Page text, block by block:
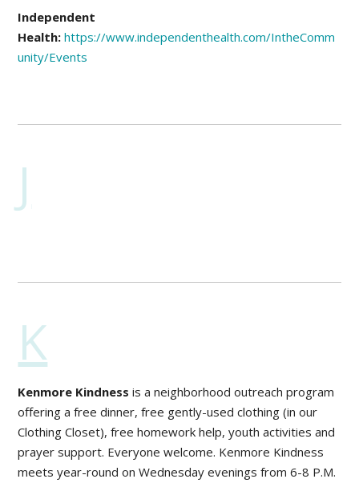
Independent
Health:https://www.independenthealth.com/IntheComm
unity/Events
J
K
Kenmore Kindness is a neighborhood outreach program
offering a free dinner, free gently-used clothing (in our
Clothing Closet), free homework help, youth activities and
prayer support. Everyone welcome. Kenmore Kindness
meets year-round on Wednesday evenings from 6-8 P.M.